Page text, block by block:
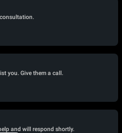
you. Give them a call.
and will respond shortly.